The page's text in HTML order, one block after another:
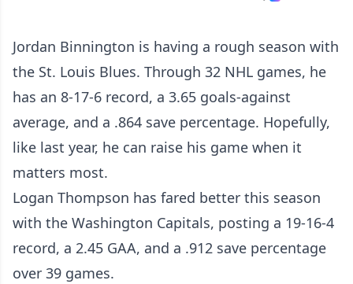
Jordan Binnington is having a rough season with
the St. Louis Blues. Through 32 NHL games, he
has an 8-17-6 record, a 3.65 goals-against
average, and a .864 save percentage. Hopefully,
like last year, he can raise his game when it
matters most.
Logan Thompson has fared better this season
with the Washington Capitals, posting a 19-16-4
record, a 2.45 GAA, and a .912 save percentage
over 39 games.